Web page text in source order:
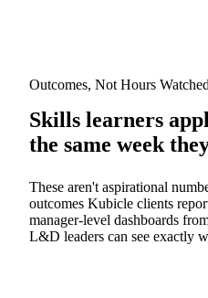
Outcomes, Not Hours Watched
Skills learners
the same week
These aren't aspirational
outcomes Kubicle clients
manager‑level dashboards
L&D leaders can see exactly